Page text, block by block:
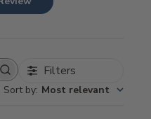
Filters
Sort by: Most relevant